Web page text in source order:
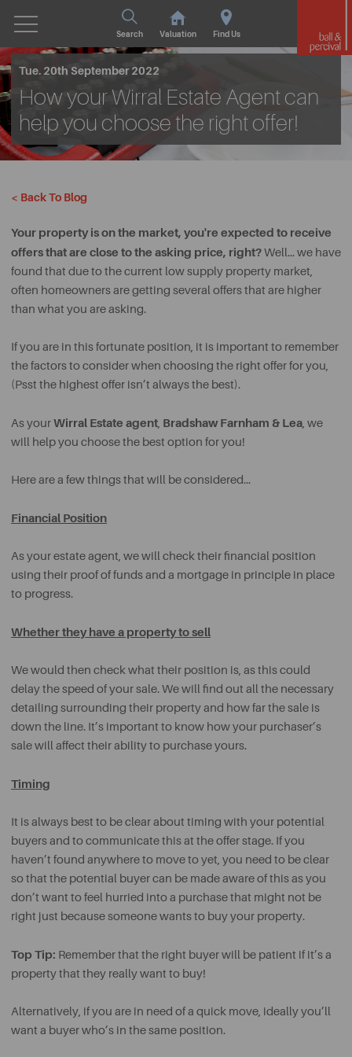
Search Valuation Find Us
Tue. 20th September 2022
How your Wirral Estate Agent can
help you choose the right offer!
< Back To Blog
Your property is on the market, you're expected to receive
offers that are close to the asking price, right?Well… we have
found that due to the current low supply property market,
often homeowners are getting several offers that are higher
than what you are asking.
If you are in this fortunate position, it is important to remember
the factors to consider when choosing the right offer for you,
(Psst the highest offer isn’t always the best).
As yourWirral Estate agent, Bradshaw Farnham & Lea, we
will help you choose the best option for you!
Here are a few things that will be considered…
Financial Position
As your estate agent, we will check their financial position
using their proof of funds and a mortgage in principle in place
to progress.
Whether they have a property to sell
We would then check what their position is, as this could
delay the speed of your sale. We will find out all the necessary
detailing surrounding their property and how far the sale is
down the line. It’s important to know how your purchaser’s
sale will affect their ability to purchase yours.
Timing
It is always best to be clear about timing with your potential
buyers and to communicate this at the offer stage. If you
haven’t found anywhere to move to yet, you need to be clear
so that the potential buyer can be made aware of this as you
don’t want to feel hurried into a purchase that might not be
right just because someone wants to buy your property.
Top Tip: Remember that the right buyer will be patient if it’s a
property that they really want to buy!
Alternatively, if you are in need of a quick move, ideally you’ll
want a buyer who’s in the same position.